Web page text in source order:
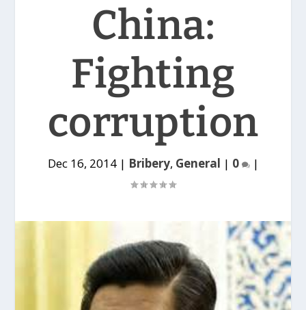
China:
Fighting
corruption
Dec 16, 2014| Bribery, General | 0 |